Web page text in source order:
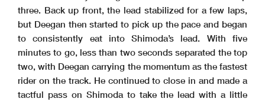
three. Back up front, the lead stabilized for a few laps,
but Deegan then started to pick up the pace and began
to consistently eat into Shimoda’s lead. With five
minutes to go, less than two seconds separated the top
two, with Deegan carrying the momentum as the fastest
rider on the track. He continued to close in and made a
tactful pass on Shimoda to take the lead with a little